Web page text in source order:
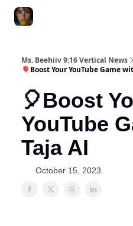
Ms. Beehiiv 9:16 Vertical News
🎈Boost Your YouTube Game
🎈Boost
YouTube
Taja AI
October 15, 2023